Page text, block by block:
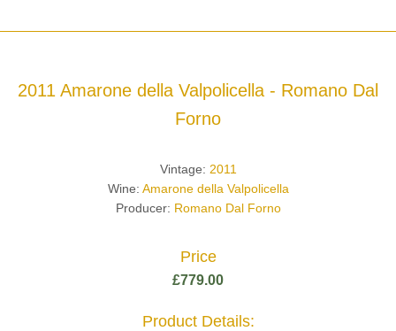
2011 Amarone della Valpolicella - Romano Dal
Forno
Vintage: 2011
Wine: Amarone della Valpolicella
Producer: Romano Dal Forno
Price
£779.00
Product Details: